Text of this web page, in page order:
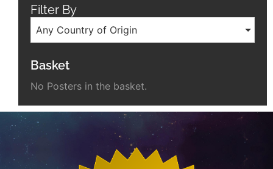
Filter By
Any Country of Origin
Basket
No Posters in the basket.